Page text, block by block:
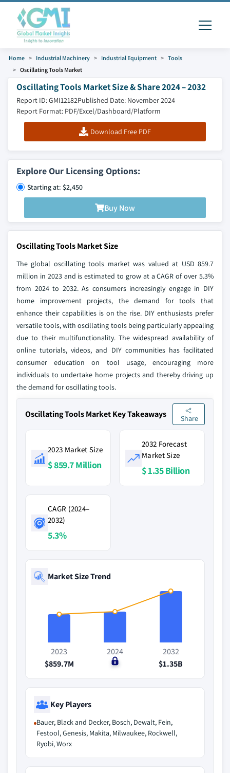
Home Industrial Machinery Industrial Equipment
Tools
Oscillating Tools Market
Oscillating Tools Market Size & Share 2024 – 2032
Report ID: GMI12182Published Date: November 2024
Report Format: PDF/Excel/Dashboard/Platform
Download Free PDF
Explore Our Licensing Options:
Starting at: $2,450
Buy Now
Oscillating Tools Market Size
The global oscillating tools market was valued at USD 859.7
million in 2023 and is estimated to grow at a CAGR of over 5.3%
from 2024 to 2032. As consumers increasingly engage in DIY
home improvement projects, the demand for tools that
enhance their capabilities is on the rise. DIY enthusiasts prefer
versatile tools, with oscillating tools being particularly appealing
due to their multifunctionality. The widespread availability of
online tutorials, videos, and DIY communities has facilitated
consumer education on tool usage, encouraging more
individuals to undertake home projects and thereby driving up
the demand for oscillating tools.
Oscillating Tools Market Key Takeaways Share
2023 Market Size
$ 859.7 Million
2032 Forecast
Market Size
$ 1.35 Billion
CAGR (2024–
2032)
5.3%
Market Size Trend
2023
$859.7M
2024
$0
2032
$1.35B
Key Players
Bauer, Black and Decker, Bosch, Dewalt, Fein,
Festool, Genesis, Makita, Milwaukee, Rockwell,
Ryobi, Worx